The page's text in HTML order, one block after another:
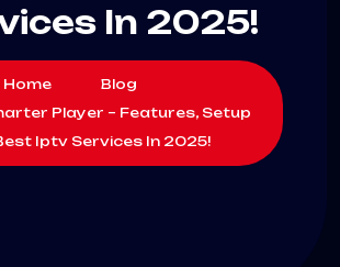
In 2025!
Home
Blog
Player – Features, Setup
Iptv Services In 2025!